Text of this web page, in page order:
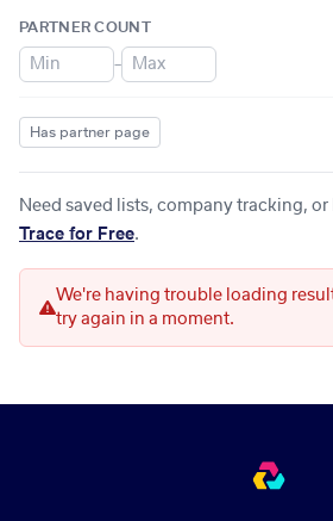
PARTNER COUNT
–
Has partner page
Need saved lists, company tracking, or
Trace for Free.
We're having trouble loading
try again in a moment.